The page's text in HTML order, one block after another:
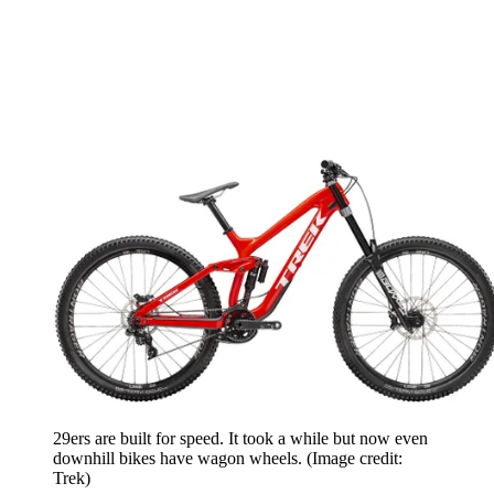
29ers are built for speed. It took a while but now even
downhill bikes have wagon wheels. (Image credit:
Trek)